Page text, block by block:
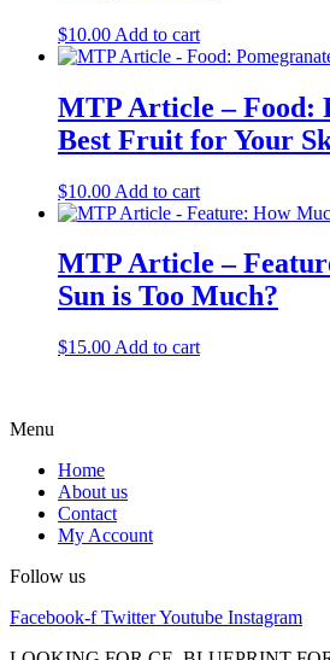
$10.00 Add to cart
MTP Article – Food:
Best Fruit for Your
$10.00 Add to cart
MTP Article –
Sun is Too Much?
$15.00 Add to cart
Menu
Home
About us
Contact
My Account
Follow us
Facebook-f TwitterYoutube Instagram